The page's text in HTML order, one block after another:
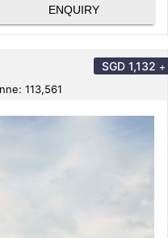
ENQUIRY
113,561
SGD 1,132 +